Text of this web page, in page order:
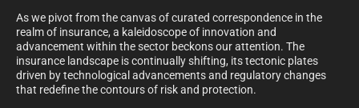
As we pivot from the canvas of curated correspondence in the
realm of insurance, a kaleidoscope of innovation and
advancement within the sector beckons our attention. The
insurance landscape is continually shifting, its tectonic plates
driven by technological advancements and regulatory changes
that redefine the contours of risk and protection.